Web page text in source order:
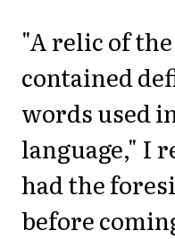
"A relic of
contained
words used
language," I
had the
before